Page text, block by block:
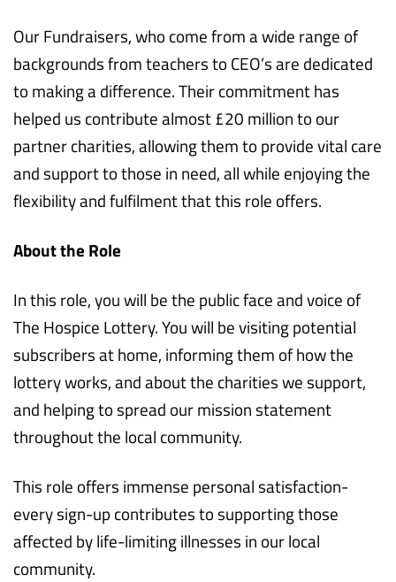
Our Fundraisers, who come from a wide range of
backgrounds from teachers to CEO’s are dedicated
to making a difference. Their commitment has
helped us contribute almost £20 million to our
partner charities, allowing them to provide vital care
and support to those in need, all while enjoying the
flexibility and fulfilment that this role offers.
About the Role
In this role, you will be the public face and voice of
The Hospice Lottery. You will be visiting potential
subscribers at home, informing them of how the
lottery works, and about the charities we support,
and helping to spread our mission statement
throughout the local community.
This role offers immense personal satisfaction-
every sign-up contributes to supporting those
affected by life-limiting illnesses in our local
community.